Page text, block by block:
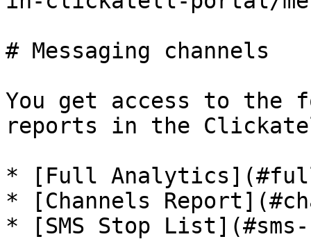
# Messaging channels
You get access to the
reports in the
* [​Full
* ​[Channels
* ​[SMS Stop